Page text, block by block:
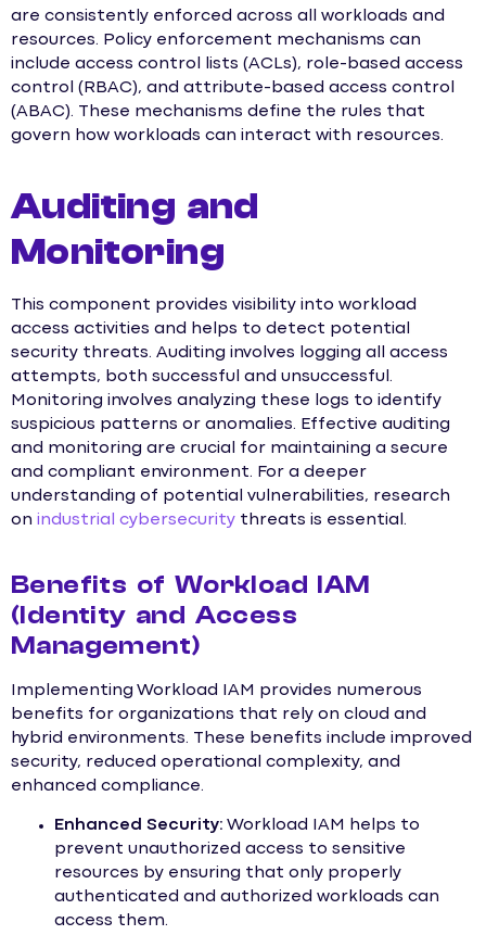
are consistently enforced across all workloads and
resources. Policy enforcement mechanisms can
include access control lists (ACLs), role-based access
control (RBAC), and attribute-based access control
(ABAC). These mechanisms define the rules that
govern how workloads can interact with resources.
Auditing and
Monitoring
This component provides visibility into workload
access activities and helps to detect potential
security threats. Auditing involves logging all access
attempts, both successful and unsuccessful.
Monitoring involves analyzing these logs to identify
suspicious patterns or anomalies. Effective auditing
and monitoring are crucial for maintaining a secure
and compliant environment. For a deeper
understanding of potential vulnerabilities, research
on industrial cybersecurity threats is essential.
Benefits of Workload IAM
(Identity and Access
Management)
Implementing Workload IAM provides numerous
benefits for organizations that rely on cloud and
hybrid environments. These benefits include improved
security, reduced operational complexity, and
enhanced compliance.
Enhanced Security: Workload IAM helps to
prevent unauthorized access to sensitive
resources by ensuring that only properly
authenticated and authorized workloads can
access them.